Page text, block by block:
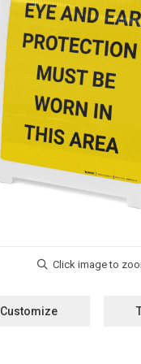
Customize